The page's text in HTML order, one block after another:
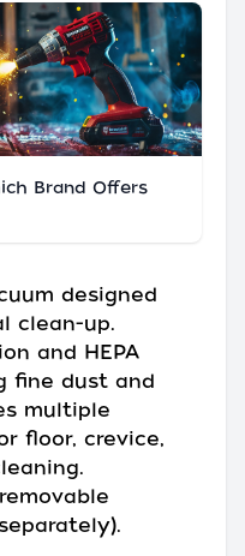
Brand Offers
designed
clean-up.
and HEPA
fine dust and
multiple
floor, crevice,